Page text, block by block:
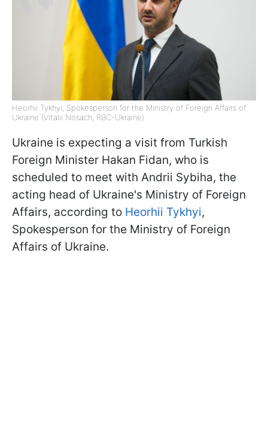
Heorhii Tykhyi, Spokesperson for the Ministry of Foreign Affairs of
Ukraine (Vitalii Nosach, RBC-Ukraine)
Ukraine is expecting a visit from Turkish
Foreign Minister Hakan Fidan, who is
scheduled to meet with Andrii Sybiha, the
acting head of Ukraine's Ministry of Foreign
Affairs, according to Heorhii Tykhyi,
Spokesperson for the Ministry of Foreign
Affairs of Ukraine.